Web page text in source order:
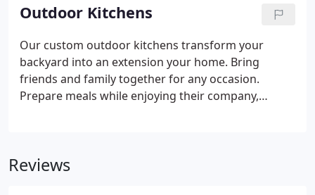
accessories below.
Outdoor Kitchens
Our custom outdoor kitchens transform your
backyard into an extension your home. Bring
friends and family together for any occasion.
Prepare meals while enjoying their company,
unique to your backyard space.
Reviews